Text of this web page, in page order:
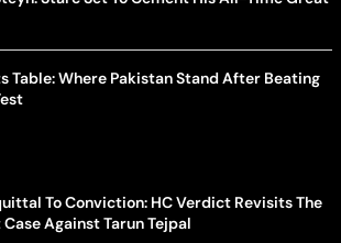
Table: Where Pakistan Stand After Beating
To Conviction: HC Verdict Revisits The
Against Tarun Tejpal